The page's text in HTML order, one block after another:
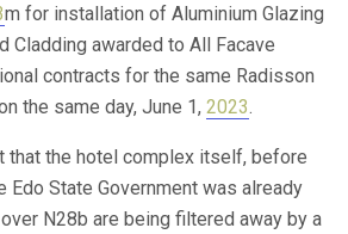
m for installation of Aluminium Glazing
Cladding awarded to All Facave
contracts for the same Radisson
the same day, June 1, 2023.
that the hotel complex itself, before
Edo State Government was already
N28b are being filtered away by a